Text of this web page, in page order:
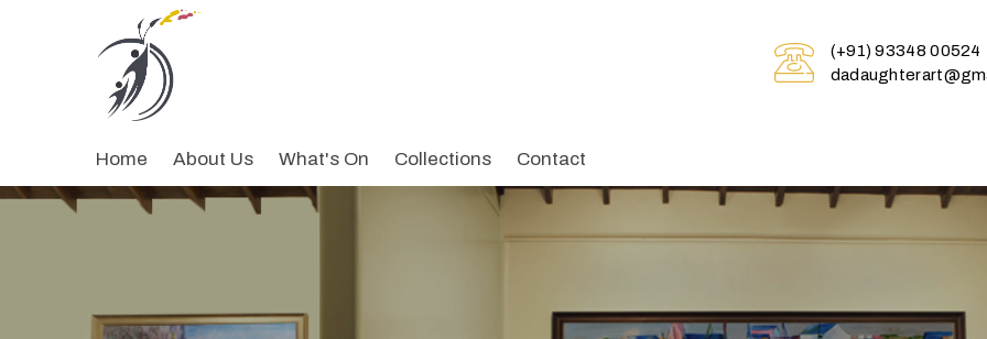
(+91) 93348 00524
Home About Us What's On Collections Contact